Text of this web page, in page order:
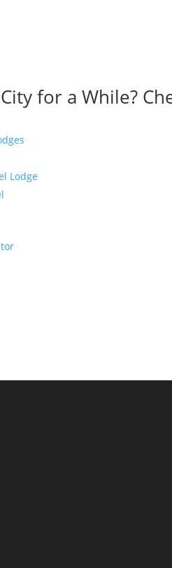
for a While?
Lodge